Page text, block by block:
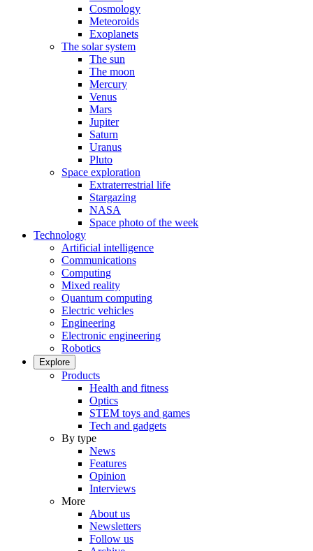
Cosmology
Meteoroids
Exoplanets
The solar system
The sun
The moon
Mercury
Venus
Mars
Jupiter
Saturn
Uranus
Pluto
Space exploration
Extraterrestrial life
Stargazing
NASA
Space photo of the week
Technology
Artificial intelligence
Communications
Computing
Mixed reality
Quantum computing
Electric vehicles
Engineering
Electronic engineering
Robotics
Explore
Products
Health and fitness
Optics
STEM toys and games
Tech and gadgets
By type
News
Features
Opinion
Interviews
More
About us
Newsletters
Follow us